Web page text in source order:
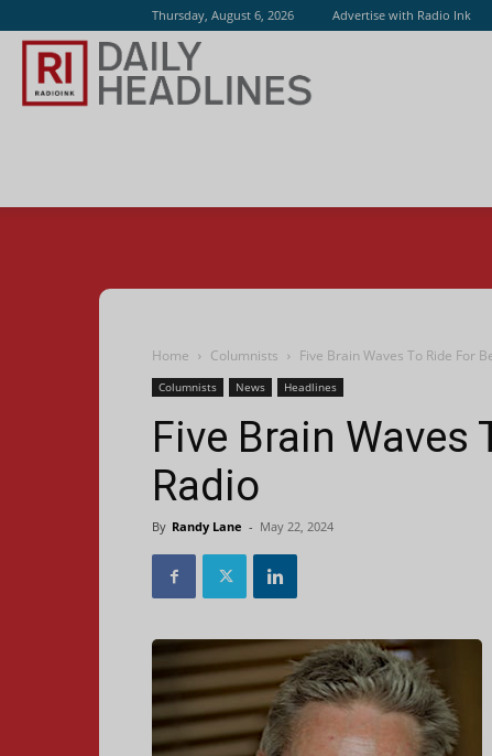
Thursday, August 6, 2026 Advertise with Radio Ink
Home Columnists Five Brain Waves To Ride For
Columnists News Headlines
Five Brain Waves
Radio
By Randy Lane - May 22, 2024